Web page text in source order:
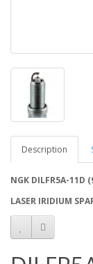
Description
NGK DILFR5A-11D
LASER IRIDIUM